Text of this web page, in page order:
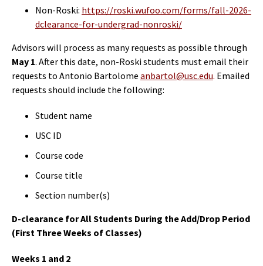
Non-Roski: https://roski.wufoo.com/forms/fall-2026-
dclearance-for-undergrad-nonroski/
Advisors will process as many requests as possible through
May 1. After this date, non-Roski students must email their
requests to Antonio Bartolome anbartol@usc.edu. Emailed
requests should include the following:
Student name
USC ID
Course code
Course title
Section number(s)
D-clearance for All Students During the Add/Drop Period
(First Three Weeks of Classes)
Weeks 1 and 2